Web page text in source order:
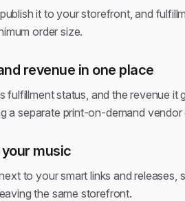
it to your storefront, and
order size.
revenue in one place
fulfillment status, and the revenue
a separate print-on-demand vendor
music
to your smart links and
the same storefront.